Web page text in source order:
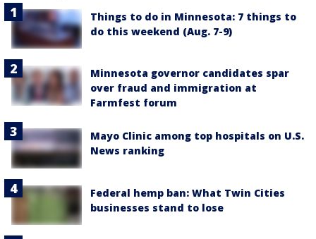
Things to do in Minnesota: 7 things to
do this weekend (Aug. 7-9)
Minnesota governor candidates spar
over fraud and immigration at
Farmfest forum
Mayo Clinic among top hospitals on U.S.
News ranking
Federal hemp ban: What Twin Cities
businesses stand to lose